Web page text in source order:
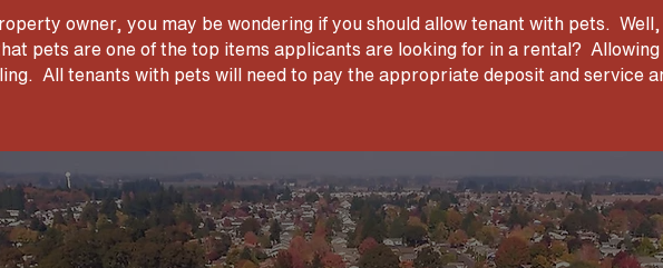
owner, you may be wondering if you should allow tenant with pets.
pets are one of the top items applicants are looking for in a rental?
All tenants with pets will need to pay the appropriate deposit and service